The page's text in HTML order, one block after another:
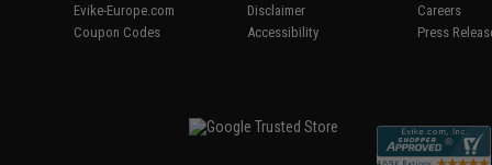
Evike-Europe.com
Coupon Codes
Disclaimer
Accessibility
Careers
Press